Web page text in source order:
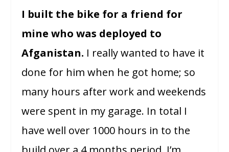
I built the bike for a friend for
mine who was deployed to
Afganistan. I really wanted to have it
done for him when he got home; so
many hours after work and weekends
were spent in my garage. In total I
have well over 1000 hours in to the